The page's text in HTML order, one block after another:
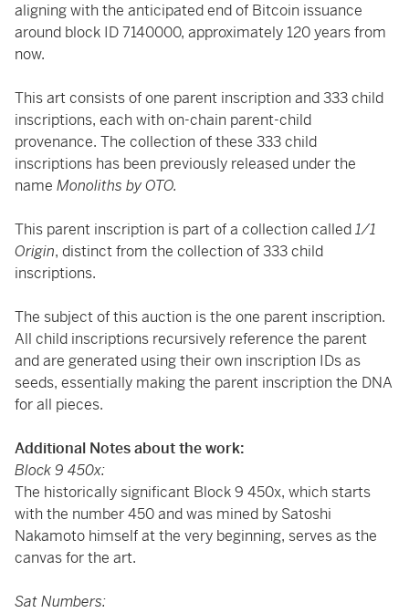
aligning with the anticipated end of Bitcoin issuance
around block ID 7140000, approximately 120 years from
now.
This art consists of one parent inscription and 333 child
inscriptions, each with on-chain parent-child
provenance. The collection of these 333 child
inscriptions has been previously released under the
name Monoliths by OTO.
This parent inscription is part of a collection called1/1
Origin, distinct from the collection of 333 child
inscriptions.
The subject of this auction is the one parent inscription.
All child inscriptions recursively reference the parent
and are generated using their own inscription IDs as
seeds, essentially making the parent inscription the DNA
for all pieces.
Additional Notes about the work:
Block 9 450x:
The historically significant Block 9 450x, which starts
with the number 450 and was mined by Satoshi
Nakamoto himself at the very beginning, serves as the
canvas for the art.
Sat Numbers: